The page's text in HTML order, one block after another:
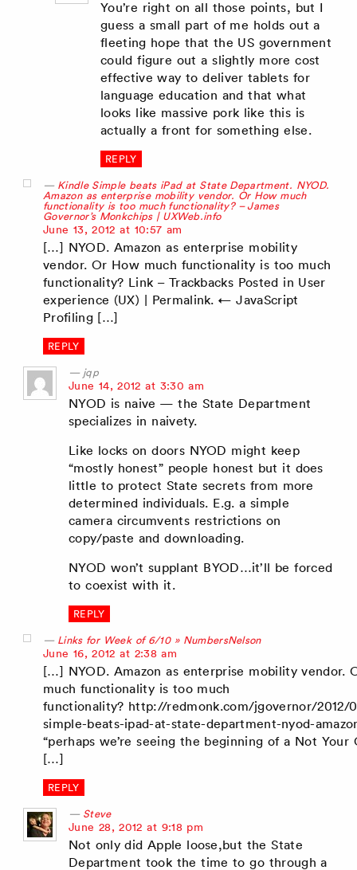
You’re right on all those points, but I
guess a small part of me holds out a
fleeting hope that the US government
could figure out a slightly more cost
effective way to deliver tablets for
language education and that what
looks like massive pork like this is
actually a front for something else.
REPLY
Kindle Simple beats iPad at State Department. NYOD.
Amazon as enterprise mobility vendor. Or How much
functionality is too much functionality? – James
Governor’s Monkchips | UXWeb.info
says:
June 13, 2012 at 10:57 am
[…] NYOD. Amazon as enterprise mobility
vendor. Or How much functionality is too much
functionality? Link – Trackbacks Posted in User
experience (UX) | Permalink. ← JavaScript
Profiling […]
REPLY
jqp
says:
June 14, 2012 at 3:30 am
NYOD is naive — the State Department
specializes in naivety.
Like locks on doors NYOD might keep
“mostly honest” people honest but it does
little to protect State secrets from more
determined individuals. E.g. a simple
camera circumvents restrictions on
copy/paste and downloading.
NYOD won’t supplant BYOD…it’ll be forced
to coexist with it.
REPLY
Links for Week of 6/10 » NumbersNelson
says:
June 16, 2012 at 2:38 am
[…] NYOD. Amazon as enterprise mobility vendor.
much functionality is too much
functionality? http://redmonk.com/jgovernor/2012/
simple-beats-ipad-at-state-department-nyod-
“perhaps we’re seeing the beginning of a Not Your
[…]
REPLY
Steve
says:
June 28, 2012 at 9:18 pm
Not only did Apple loose,but the State
Department took the time to go through a